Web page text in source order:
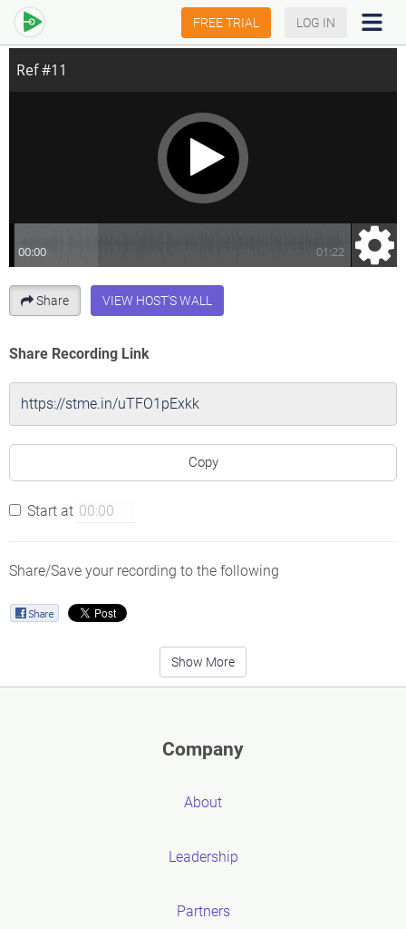
FREE TRIAL LOG IN
Progressive Muscle Relaxation
Share VIEW HOST'S WALL
Share Recording Link
Copy
Start at
Share/Save your recording to the following
Show More
Company
About
Leadership
Partners